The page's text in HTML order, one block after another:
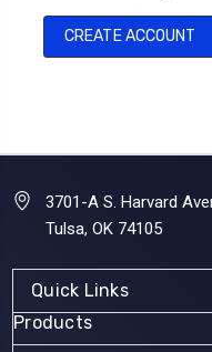
CREATE ACCOUNT
3701-A S. Harvard
Tulsa, OK 74105
Quick Links
Products